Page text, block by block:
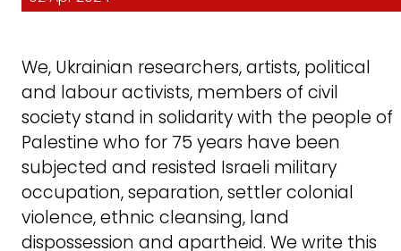
We, Ukrainian researchers, artists, political
and labour activists, members of civil
society stand in solidarity with the people of
Palestine who for 75 years have been
subjected and resisted Israeli military
occupation, separation, settler colonial
violence, ethnic cleansing, land
dispossession and apartheid. We write this